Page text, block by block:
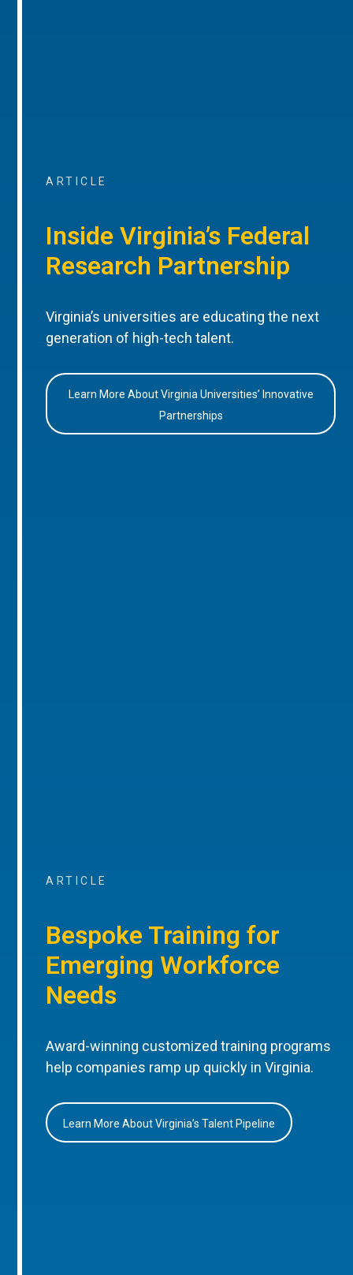
ARTICLE
Inside Virginia’s Federal
Research Partnership
Virginia’s universities are educating the next
generation of high-tech talent.
Learn More About Virginia Universities’ Innovative
Partnerships
ARTICLE
Bespoke Training for
Emerging Workforce
Needs
Award-winning customized training programs
help companies ramp up quickly in Virginia.
Learn More About Virginia’s Talent Pipeline